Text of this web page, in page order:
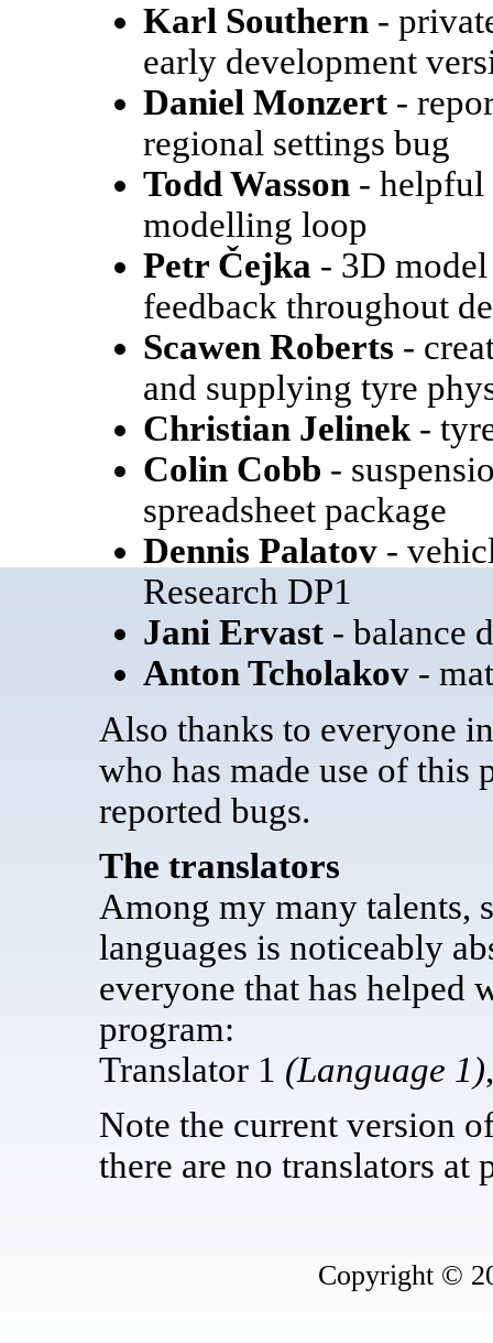
Karl Southern -
early development
Daniel Monzert -
regional settings bug
Todd Wasson - helpful
modelling loop
Petr Čejka - 3D
feedback throughout
Scawen Roberts -
and supplying tyre
Christian Jelinek-
Colin Cobb -
spreadsheet package
Dennis Palatov -
Research DP1
Jani Ervast - balance
Anton Tcholakov -
Also thanks to everyone
who has made use of this
reported bugs.
The translators
Among my many talents,
languages is noticeably
everyone that has helped
program:
Translator 1 (Language 1)
Note the current version
there are no translators at
Copyright ©